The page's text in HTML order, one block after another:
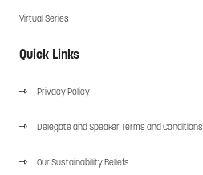
Virtual Series
Quick Links
Privacy Policy
Delegate and Speaker Terms and Conditions
Our Sustainability Beliefs